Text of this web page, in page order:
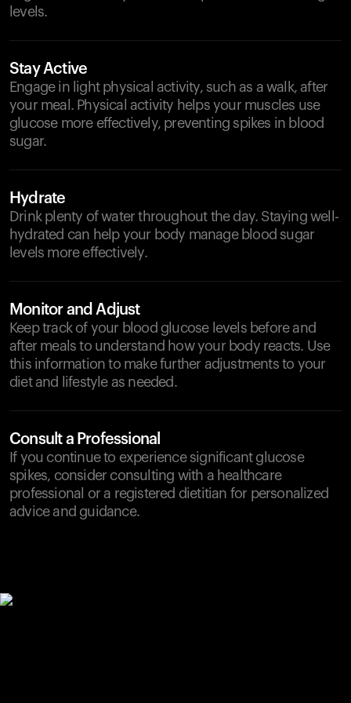
levels.
Stay Active
Engage in light physical activity, such as a walk, after
your meal. Physical activity helps your muscles use
glucose more effectively, preventing spikes in blood
sugar.
Hydrate
Drink plenty of water throughout the day. Staying well-
hydrated can help your body manage blood sugar
levels more effectively.
Monitor and Adjust
Keep track of your blood glucose levels before and
after meals to understand how your body reacts. Use
this information to make further adjustments to your
diet and lifestyle as needed.
Consult a Professional
If you continue to experience significant glucose
spikes, consider consulting with a healthcare
professional or a registered dietitian for personalized
advice and guidance.